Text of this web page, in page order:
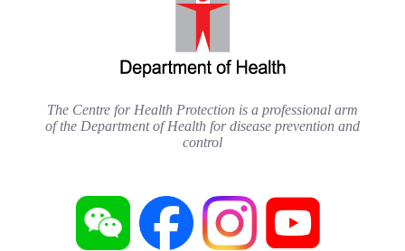
The Centre for Health Protection is a professional arm
of the Department of Health for disease prevention and
control